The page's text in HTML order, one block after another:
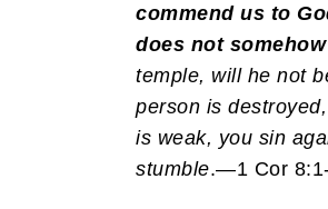
commend us to
does not
temple, will he not
person is
is weak, you sin
stumble.—1 Cor